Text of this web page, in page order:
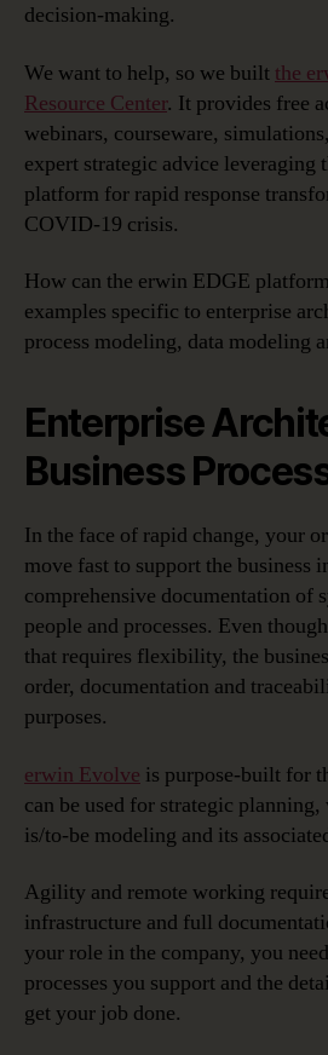
decision-making.
We want to help, so we built the
Resource Center. It provides free
webinars, courseware,
expert strategic advice leveraging
platform for rapid response
COVID-19 crisis.
How can the erwin EDGE
examples specific to enterprise
process modeling, data modeling
Enterprise
Business
In the face of rapid change, your
move fast to support the business
comprehensive documentation of
people and processes. Even
that requires flexibility, the
order, documentation and
purposes.
erwin Evolve is purpose-built for
can be used for strategic
is/to-be modeling and its
Agility and remote working
infrastructure and full
your role in the company, you
processes you support and the
get your job done.